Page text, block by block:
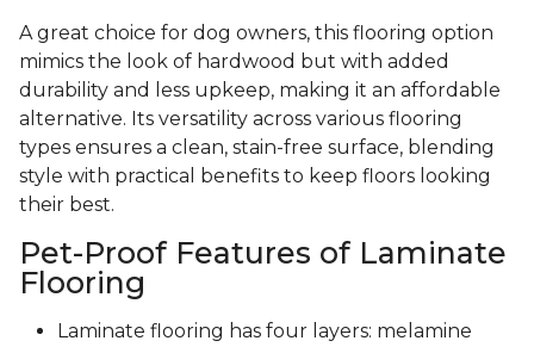
A great choice for dog owners, this flooring option
mimics the look of hardwood but with added
durability and less upkeep, making it an affordable
alternative. Its versatility across various flooring
types ensures a clean, stain-free surface, blending
style with practical benefits to keep floors looking
their best.
Pet-Proof Features of Laminate
Flooring
Laminate flooring has four layers: melamine